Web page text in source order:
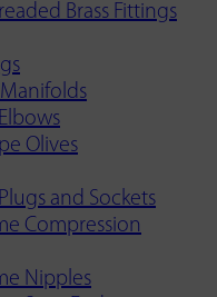
Brass Fittings
Olives
and Sockets
Compression
Nipples